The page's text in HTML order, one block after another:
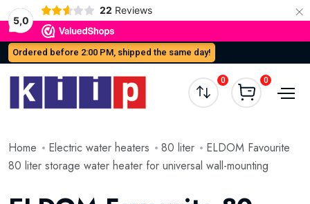
5,0
22 Reviews ×
Ordered before 2:00 PM, shipped the same day!
0 0
Home Electric water heaters 80 liter
ELDOM Favourite
80 liter storage water heater for universal wall-mounting